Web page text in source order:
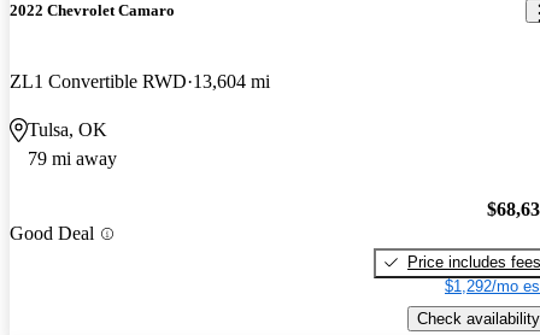
2022 Chevrolet Camaro
ZL1 Convertible RWD 13,604 mi
Tulsa, OK
79 mi away
Good Deal
Price includes fees
$1,292/mo
Check availability